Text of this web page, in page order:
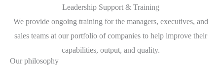
Leadership Support & Training
We provide ongoing training for the managers, executives, and
sales teams at our portfolio of companies to help improve their
capabilities, output, and quality.
Our philosophy